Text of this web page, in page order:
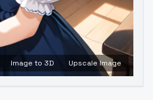
Image to 3D Upscale Image